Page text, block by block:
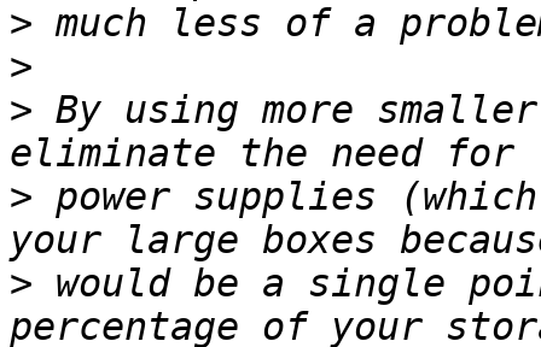
>
>
> By using more
> power supplies
> would be a single